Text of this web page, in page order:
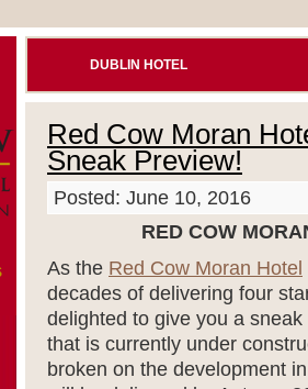
DUBLIN HOTEL
Red Cow Moran
Sneak Preview!
Posted: June 10, 2016
RED COW
As the Red Cow Moran Hotel
decades of delivering four
delighted to give you a
that is currently under
broken on the development